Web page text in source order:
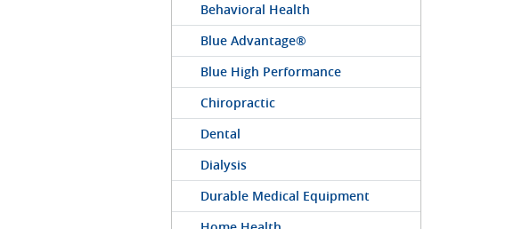
Behavioral Health
Blue Advantage®
Blue High Performance
Chiropractic
Dental
Dialysis
Durable Medical Equipment